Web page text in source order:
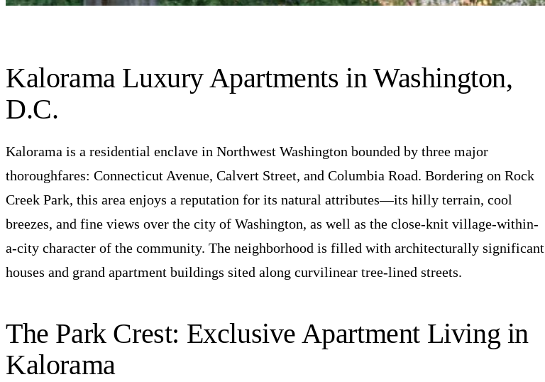
BROWSE ALL 17 RESIDENCES
Kalorama Luxury Apartments in Washington,
D.C.
Kalorama is a residential enclave in Northwest Washington bounded by three major
thoroughfares: Connecticut Avenue, Calvert Street, and Columbia Road. Bordering on Rock
Creek Park, this area enjoys a reputation for its natural attributes—its hilly terrain, cool
breezes, and fine views over the city of Washington, as well as the close-knit village-within-
a-city character of the community. The neighborhood is filled with architecturally significant
houses and grand apartment buildings sited along curvilinear tree-lined streets.
The Park Crest: Exclusive Apartment Living in
Kalorama